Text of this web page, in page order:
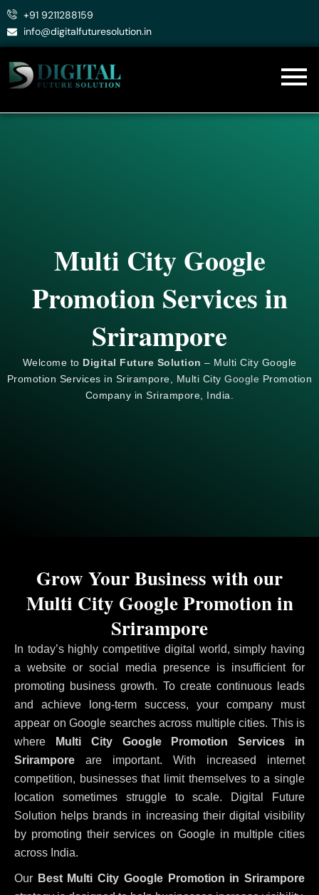
Skip
+91 9211288159
info@digitalfuturesolution.in
Multi City Google
Promotion Services in
Srirampore
Welcome to Digital Future Solution – Multi City Google
Promotion Services in Srirampore, Multi CityGoogle Promotion
Company in Srirampore, India.
In today’s highly competitive digital world, simply having
a website or social media presence is insufficient for
promoting business growth. To create continuous leads
and achieve long-term success, your company must
appear on Google searches across multiple cities. This is
where Multi City Google Promotion Services in
Srirampore are important. With increased internet
competition, businesses that limit themselves to a single
location sometimes struggle to scale. Digital Future
Solution helps brands in increasing their digital visibility
by promoting their services on Google in multiple cities
across India.
Our Best Multi City Google Promotion in Srirampore
Grow Your Business with our
Multi City Google Promotion in
Srirampore